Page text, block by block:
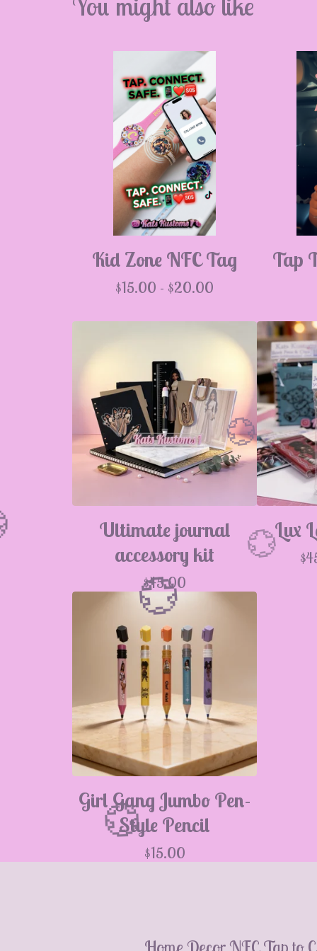
Kid Zone NFC Tag
$15.00 - $20.00
Tap
Ultimate journal
accessory kit
$45.00
Lux
$
Girl Gang Jumbo Pen-
Style Pencil
$15.00
💮